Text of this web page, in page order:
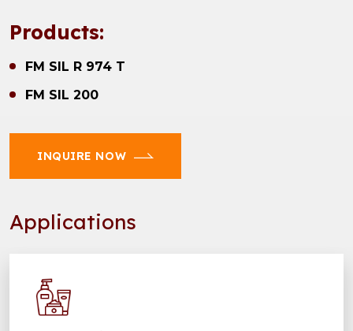
Products:
FM SIL R 974 T
FM SIL 200
INQUIRE NOW
Applications